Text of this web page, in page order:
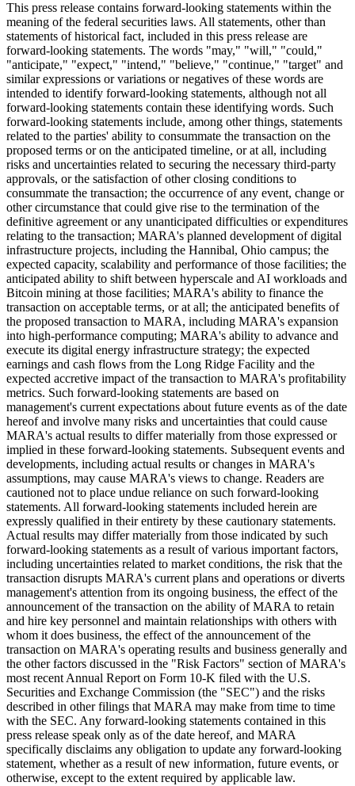
This press release contains forward-looking statements within the
meaning of the federal securities laws. All statements, other than
statements of historical fact, included in this press release are
forward-looking statements. The words "may," "will," "could,"
"anticipate," "expect," "intend," "believe," "continue," "target" and
similar expressions or variations or negatives of these words are
intended to identify forward-looking statements, although not all
forward-looking statements contain these identifying words. Such
forward-looking statements include, among other things, statements
related to the parties' ability to consummate the transaction on the
proposed terms or on the anticipated timeline, or at all, including
risks and uncertainties related to securing the necessary third-party
approvals, or the satisfaction of other closing conditions to
consummate the transaction; the occurrence of any event, change or
other circumstance that could give rise to the termination of the
definitive agreement or any unanticipated difficulties or expenditures
relating to the transaction; MARA's planned development of digital
infrastructure projects, including the Hannibal, Ohio campus; the
expected capacity, scalability and performance of those facilities; the
anticipated ability to shift between hyperscale and AI workloads and
Bitcoin mining at those facilities; MARA's ability to finance the
transaction on acceptable terms, or at all; the anticipated benefits of
the proposed transaction to MARA, including MARA's expansion
into high-performance computing; MARA's ability to advance and
execute its digital energy infrastructure strategy; the expected
earnings and cash flows from the Long Ridge Facility and the
expected accretive impact of the transaction to MARA's profitability
metrics. Such forward-looking statements are based on
management's current expectations about future events as of the date
hereof and involve many risks and uncertainties that could cause
MARA's actual results to differ materially from those expressed or
implied in these forward-looking statements. Subsequent events and
developments, including actual results or changes in MARA's
assumptions, may cause MARA's views to change. Readers are
cautioned not to place undue reliance on such forward-looking
statements. All forward-looking statements included herein are
expressly qualified in their entirety by these cautionary statements.
Actual results may differ materially from those indicated by such
forward-looking statements as a result of various important factors,
including uncertainties related to market conditions, the risk that the
transaction disrupts MARA's current plans and operations or diverts
management's attention from its ongoing business, the effect of the
announcement of the transaction on the ability of MARA to retain
and hire key personnel and maintain relationships with others with
whom it does business, the effect of the announcement of the
transaction on MARA's operating results and business generally and
the other factors discussed in the "Risk Factors" section of MARA's
most recent Annual Report on Form 10-K filed with the U.S.
Securities and Exchange Commission (the "SEC") and the risks
described in other filings that MARA may make from time to time
with the SEC. Any forward-looking statements contained in this
press release speak only as of the date hereof, and MARA
specifically disclaims any obligation to update any forward-looking
statement, whether as a result of new information, future events, or
otherwise, except to the extent required by applicable law.